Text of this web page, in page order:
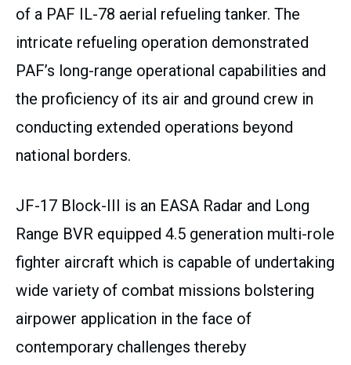
of a PAF IL-78 aerial refueling tanker. The
intricate refueling operation demonstrated
PAF’s long-range operational capabilities and
the proficiency of its air and ground crew in
conducting extended operations beyond
national borders.
JF-17 Block-III is an EASA Radar and Long
Range BVR equipped 4.5 generation multi-role
fighter aircraft which is capable of undertaking
wide variety of combat missions bolstering
airpower application in the face of
contemporary challenges thereby